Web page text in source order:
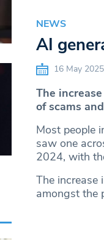
NEWS
AI
16 May 2025
The
of scams
Most people
saw one
2024, with
The increase
amongst the